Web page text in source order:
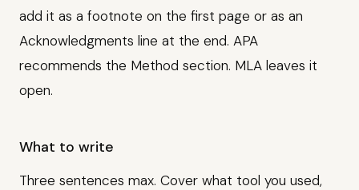
add it as a footnote on the first page or as an
Acknowledgments line at the end. APA
recommends the Method section. MLA leaves it
open.
What to write
Three sentences max. Cover what tool you used,